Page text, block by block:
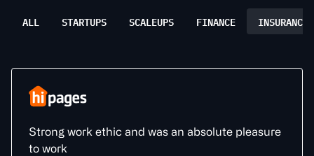
ALL STARTUPS SCALEUPS FINANCE INSURANCE
Strong work ethic and was an absolute pleasure
to work